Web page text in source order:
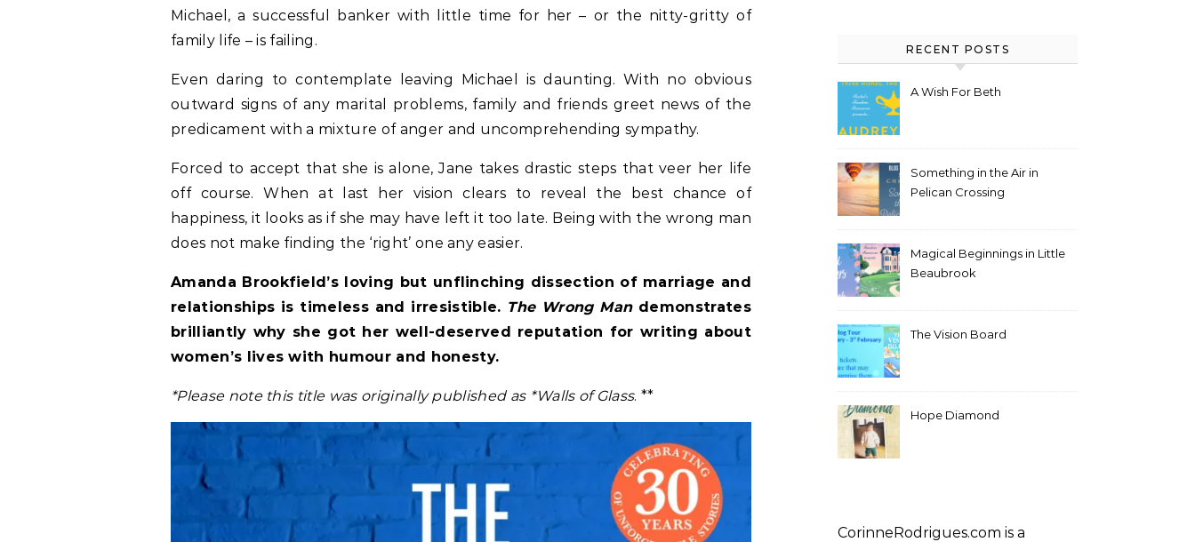
Michael, a successful banker with little time for her – or the nitty-gritty of
family life – is failing.
Even daring to contemplate leaving Michael is daunting. With no obvious
outward signs of any marital problems, family and friends greet news of the
predicament with a mixture of anger and uncomprehending sympathy.
Forced to accept that she is alone, Jane takes drastic steps that veer her life
off course. When at last her vision clears to reveal the best chance of
happiness, it looks as if she may have left it too late. Being with the wrong man
does not make finding the ‘right’ one any easier.
Amanda Brookfield’s loving but unflinching dissection of marriage and
relationships is timeless and irresistible. The Wrong Mandemonstrates
brilliantly why she got her well-deserved reputation for writing about
women’s lives with humour and honesty.
*Please note this title was originally published as *Walls of Glass. **
RECENT POSTS
A Wish For Beth
Something in the Air in
Pelican Crossing
Magical Beginnings in Little
Beaubrook
The Vision Board
Hope Diamond
CorinneRodrigues.com is a